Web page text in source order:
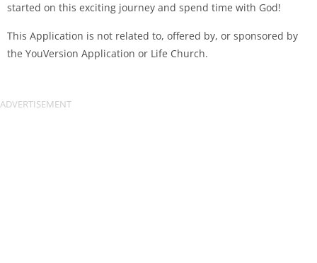
started on this exciting journey and spend time with God!
This Application is not related to, offered by, or sponsored by
the YouVersion Application or Life Church.